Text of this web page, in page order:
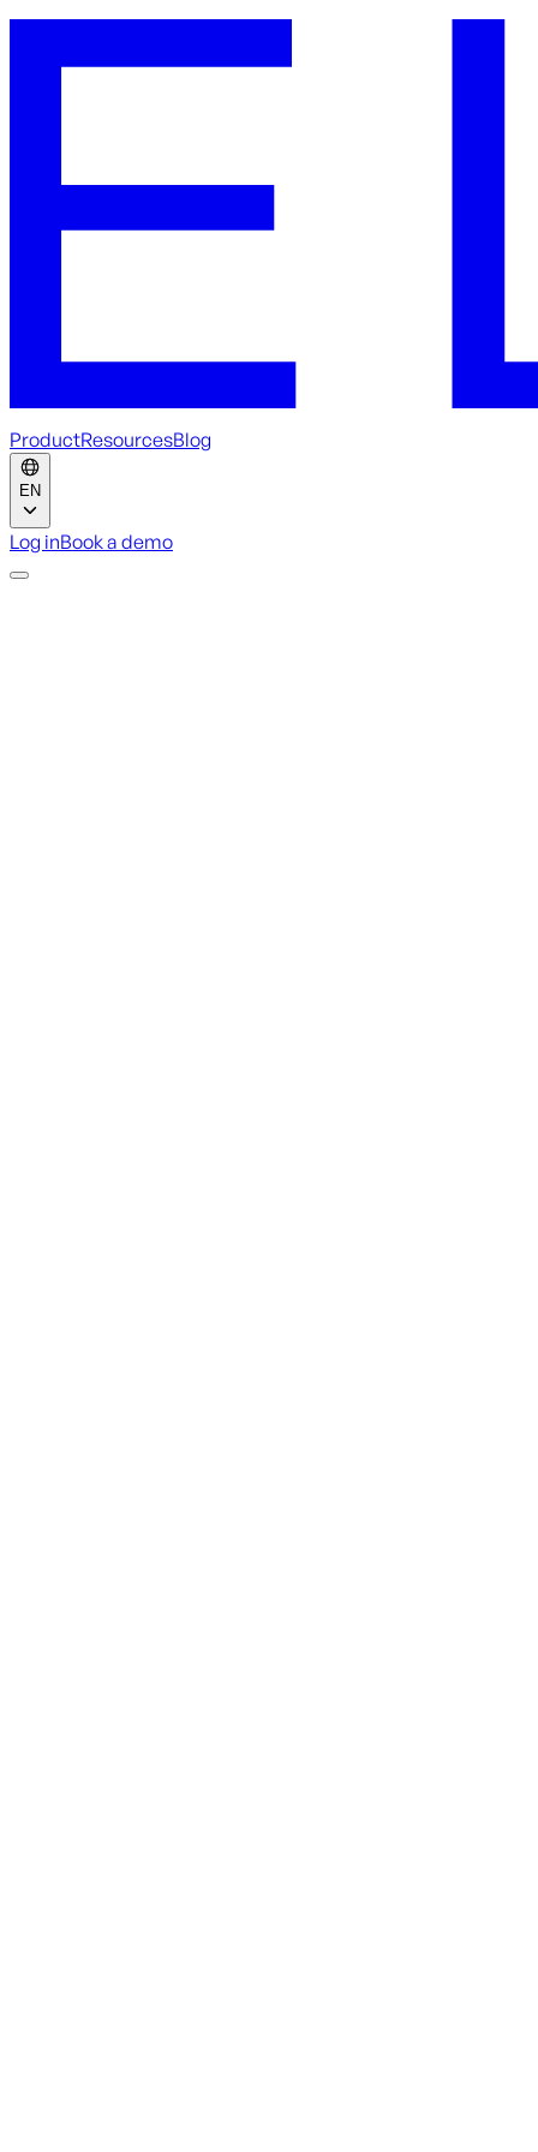
ProductResourcesBlog
EN
Log inBook a demo